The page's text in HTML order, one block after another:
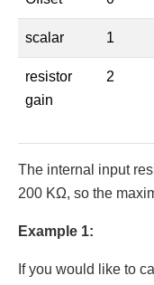
scalar 1
resistor
gain
2
The internal input
200 KΩ, so the
Example 1:
If you would like to